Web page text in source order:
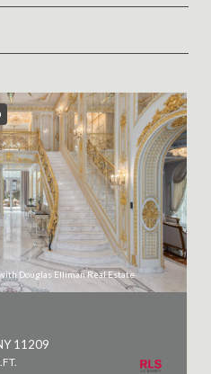
Douglas Elliman Real Estate
11209